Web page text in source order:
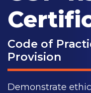
Code of
Provision
Demonstrate